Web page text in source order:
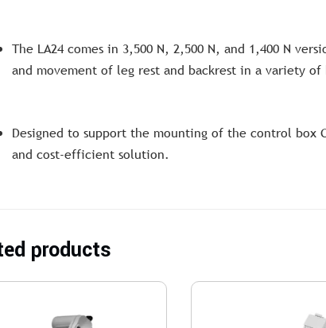
The LA24 comes in 3,500 N, 2,500 N, and 1,400 N
and movement of leg rest and backrest in a variety
Designed to support the mounting of the control box
and cost-efficient solution.
products